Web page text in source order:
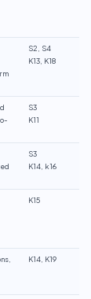
S2, S4
K13, K18
S3
K11
S3
K14, k16
K15
K14, K19